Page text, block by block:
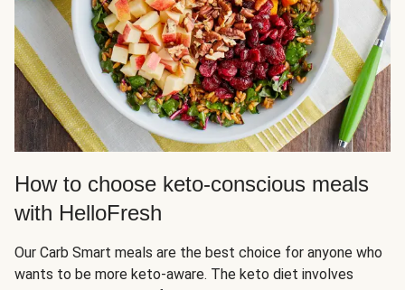
How to choose keto-conscious meals
with HelloFresh
Our Carb Smart meals are the best choice for anyone who
wants to be more keto-aware. The keto diet involves